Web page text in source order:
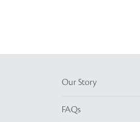
Our Story
FAQs